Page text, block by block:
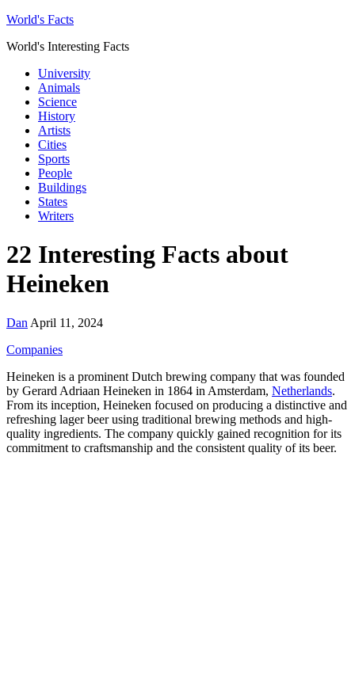
World's Facts
World's Interesting Facts
University
Animals
Science
History
Artists
Cities
Sports
People
Buildings
States
Writers
22 Interesting Facts about
Heineken
Dan April 11, 2024
Companies
Heineken is a prominent Dutch brewing company that was founded
by Gerard Adriaan Heineken in 1864 in Amsterdam, Netherlands.
From its inception, Heineken focused on producing a distinctive and
refreshing lager beer using traditional brewing methods and high-
quality ingredients. The company quickly gained recognition for its
commitment to craftsmanship and the consistent quality of its beer.